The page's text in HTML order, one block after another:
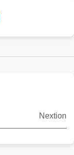
Nextion